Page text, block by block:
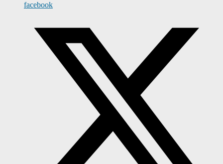
facebook